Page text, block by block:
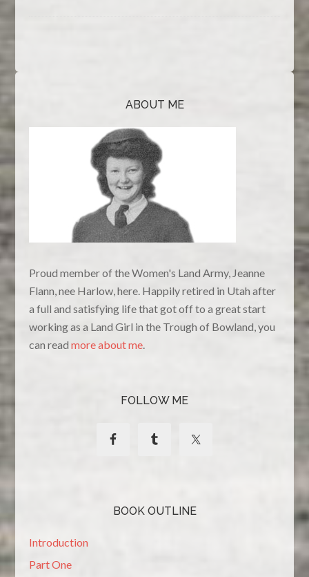
ABOUT ME
Proud member of the Women's Land Army, Jeanne
Flann, nee Harlow, here. Happily retired in Utah after
a full and satisfying life that got off to a great start
working as a Land Girl in the Trough of Bowland, you
can readmore about me.
FOLLOW ME
BOOK OUTLINE
Introduction
Part One